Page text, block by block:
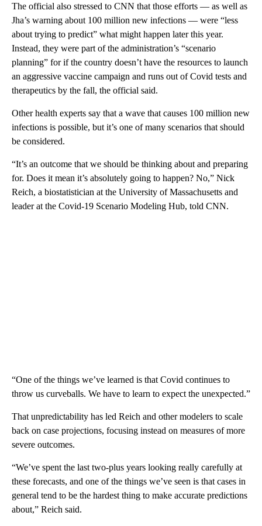
The official also stressed to CNN that those efforts — as well as
Jha’s warning about 100 million new infections — were “less
about trying to predict” what might happen later this year.
Instead, they were part of the administration’s “scenario
planning” for if the country doesn’t have the resources to launch
an aggressive vaccine campaign and runs out of Covid tests and
therapeutics by the fall, the official said.
Other health experts say that a wave that causes 100 million new
infections is possible, but it’s one of many scenarios that should
be considered.
“It’s an outcome that we should be thinking about and preparing
for. Does it mean it’s absolutely going to happen? No,” Nick
Reich, a biostatistician at the University of Massachusetts and
leader at the Covid-19 Scenario Modeling Hub, told CNN.
“One of the things we’ve learned is that Covid continues to
throw us curveballs. We have to learn to expect the unexpected.”
That unpredictability has led Reich and other modelers to scale
back on case projections, focusing instead on measures of more
severe outcomes.
“We’ve spent the last two-plus years looking really carefully at
these forecasts, and one of the things we’ve seen is that cases in
general tend to be the hardest thing to make accurate predictions
about,” Reich said.